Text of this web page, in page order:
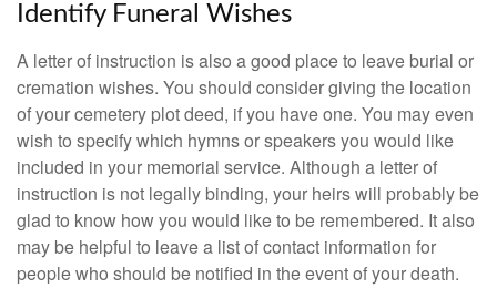
Identify Funeral Wishes
A letter of instruction is also a good place to leave burial or
cremation wishes. You should consider giving the location
of your cemetery plot deed, if you have one. You may even
wish to specify which hymns or speakers you would like
included in your memorial service. Although a letter of
instruction is not legally binding, your heirs will probably be
glad to know how you would like to be remembered. It also
may be helpful to leave a list of contact information for
people who should be notified in the event of your death.